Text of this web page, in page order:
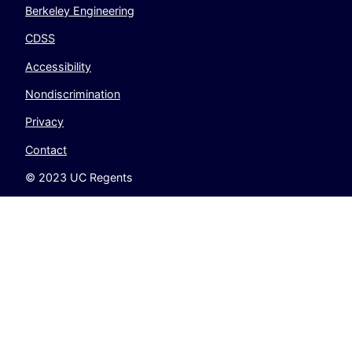
Berkeley Engineering
CDSS
Accessibility
Nondiscrimination
Privacy
Contact
© 2023 UC Regents